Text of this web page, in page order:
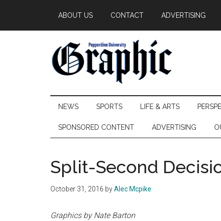
main
secondary
primary
ABOUT US CONTACT ADVERTISING
Pepperdine
Graphic
NEWS SPORTS LIFE & ARTS
SPONSORED CONTENT ADVERTISING
Split-Second
October 31, 2016 byAlec Mcpike
Graphics by Nate Barton